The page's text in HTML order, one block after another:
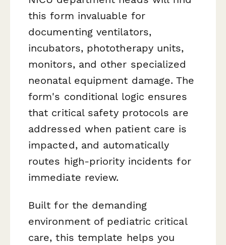
this form invaluable for
documenting ventilators,
incubators, phototherapy units,
monitors, and other specialized
neonatal equipment damage. The
form's conditional logic ensures
that critical safety protocols are
addressed when patient care is
impacted, and automatically
routes high-priority incidents for
immediate review.
Built for the demanding
environment of pediatric critical
care, this template helps you